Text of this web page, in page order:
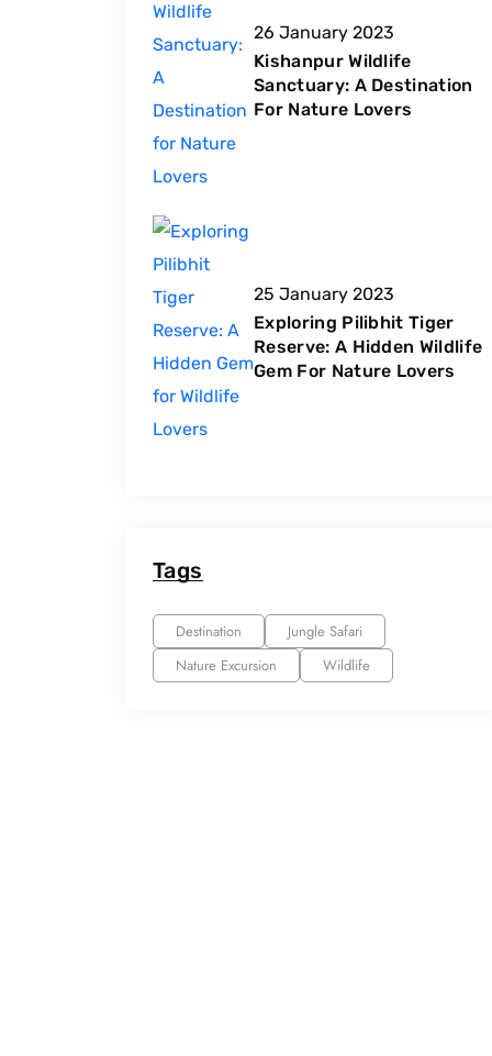
26 January 2023
Kishanpur Wildlife
Sanctuary: A Destination
For Nature Lovers
25 January 2023
Exploring Pilibhit Tiger
Reserve: A Hidden Wildlife
Gem For Nature Lovers
Tags
Destination
Jungle Safari
Nature Excursion
Wildlife